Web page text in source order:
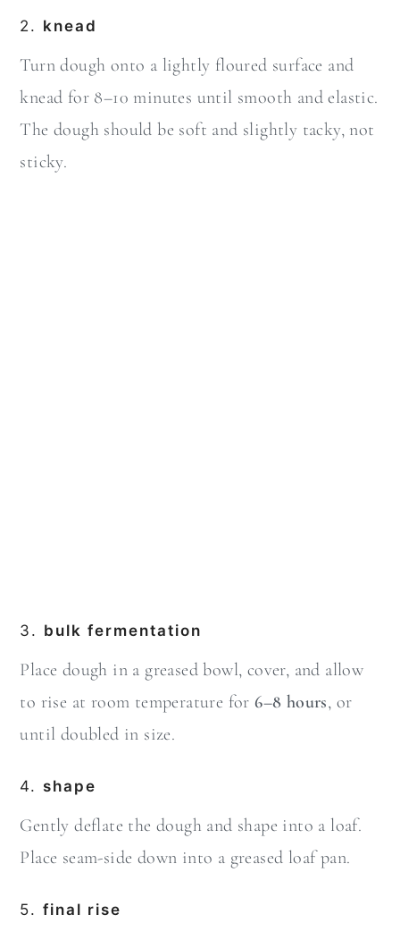
2. knead
Turn dough onto a lightly floured surface and
knead for 8–10 minutes until smooth and elastic.
The dough should be soft and slightly tacky, not
sticky.
3. bulk fermentation
Place dough in a greased bowl, cover, and allow
to rise at room temperature for6–8 hours, or
until doubled in size.
4.shape
Gently deflate the dough and shape into a loaf.
Place seam-side down into a greased loaf pan.
5.final rise